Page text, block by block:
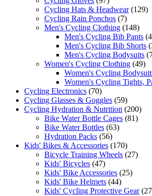
Cycling Hats & Headwear (129)
Cycling Rain Ponchos (7)
Men's Cycling Clothing (148)
Men's Cycling Bib Pants
Men's Cycling Bib Shorts
Men's Cycling Bodysuits
Women's Cycling Clothing (49)
Women's Cycling
Women's Cycling Tights,
Cycling Electronics (70)
Cycling Glasses & Goggles (59)
Cycling Hydration & Nutrition (200)
Bike Water Bottle Cages (81)
Bike Water Bottles (63)
Hydration Packs (56)
Kids' Bikes & Accessories (170)
Bicycle Training Wheels (27)
Kids' Bicycles (47)
Kids' Bike Accessories (25)
Kids' Bike Helmets (44)
Kids' Cycling Protective Gear